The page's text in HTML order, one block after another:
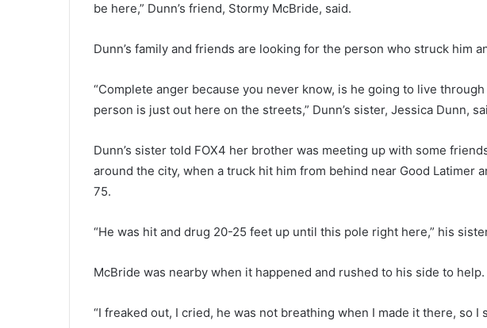
be here,” Dunn’s friend, Stormy McBride, said.
Dunn’s family and friends are looking for the person who struck him
“Complete anger because you never know, is he going to live
person is just out here on the streets,” Dunn’s sister, Jessica Dunn,
Dunn’s sister told FOX4 her brother was meeting up with some
around the city, when a truck hit him from behind near Good Latimer
75.
“He was hit and drug 20-25 feet up until this pole right here,” his
McBride was nearby when it happened and rushed to his side to help.
“I freaked out, I cried, he was not breathing when I made it there, so I